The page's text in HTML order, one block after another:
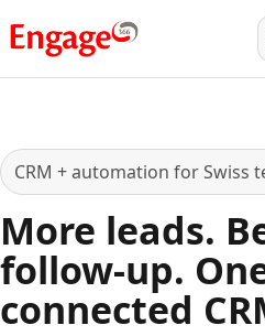
CRM + automation for Swiss
More leads.
follow-up.
connected